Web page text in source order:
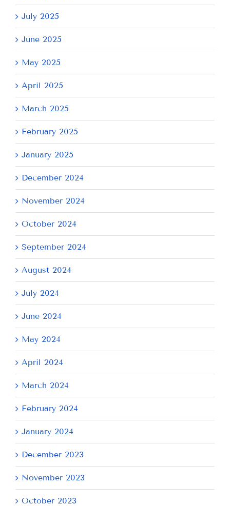
July 2025
June 2025
May 2025
April 2025
March 2025
February 2025
January 2025
December 2024
November 2024
October 2024
September 2024
August 2024
July 2024
June 2024
May 2024
April 2024
March 2024
February 2024
January 2024
December 2023
November 2023
October 2023